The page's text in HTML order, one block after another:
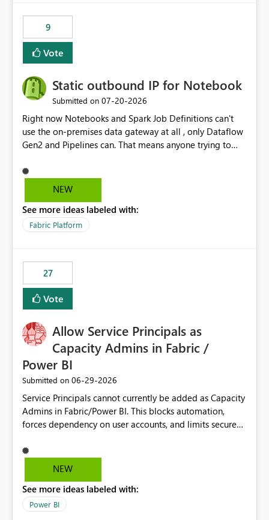
9
Vote
Static outbound IP for Notebook
Submitted on ‎07-20-2026
Right now Notebooks and Spark Job Definitions can't
use the on-premises data gateway at all , only Dataflow
Gen2 and Pipelines can. That means anyone trying to
already have a gateway set up and working fine for
dataflows. I would like for Notebooks and Spark to be
the same way Dataflow Gen2 and Pipelines already do.
This would also solve the static outbound IP problem a
static outbound IP on a notebook.
NEW
See more ideas labeled with:
Fabric Platform
27
Vote
Allow Service Principals as
Capacity Admins in Fabric /
Power BI
Submitted on ‎06-29-2026
Service Principals cannot currently be added as Capacity
Admins in Fabric/Power BI. This blocks automation,
forces dependency on user accounts, and limits secure
Principals (or Managed Identities) as Capacity Admins to
support scalable and secure operations.
NEW
See more ideas labeled with:
Power BI